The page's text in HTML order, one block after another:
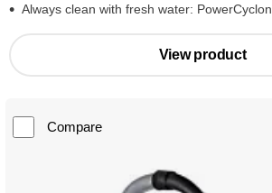
Always clean with fresh water:
View product
Compare